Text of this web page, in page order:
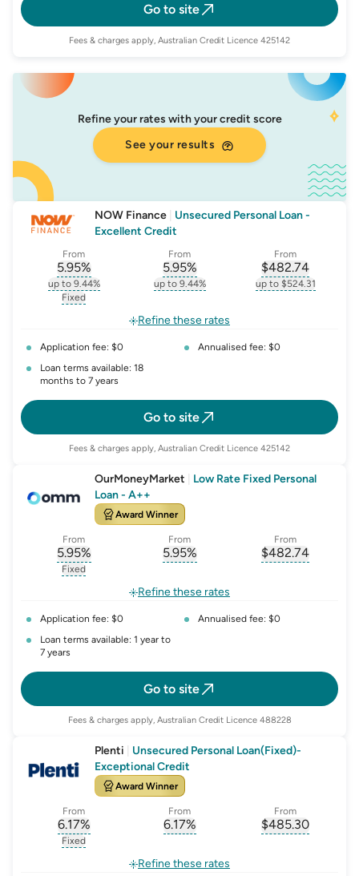
Go to site
Fees & charges apply, Australian Credit Licence 425142
Refine your rates with your credit score
See your results
NOW Finance
Unsecured Personal Loan -
Excellent Credit
From
5.95%
, opens glossary forinterest-rate-p.a.
up to 9.44%
, opens glossary for
Fixed
From
5.95%
, opens glossary forcomparison-
up to 9.44%
From
$482.74
, opens
up to $524.31
Refine these rates
Application fee: $0
Annualised fee: $0
Loan terms available: 18
months to 7 years
Go to site
Fees & charges apply, Australian Credit Licence 425142
OurMoneyMarket
Low Rate Fixed Personal
Loan - A++
Award Winner
From
5.95%
, opens glossary for
Fixed
From
5.95%
From
$482.74
Refine these rates
Application fee: $0
Annualised fee: $0
Loan terms available: 1 year to
7 years
Go to site
Fees & charges apply, Australian Credit Licence 488228
Plenti
Unsecured Personal Loan(Fixed)-
Exceptional Credit
Award Winner
From
6.17%
, opens glossary for
Fixed
From
6.17%
From
$485.30
Refine these rates